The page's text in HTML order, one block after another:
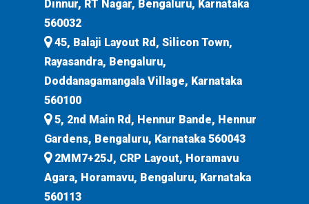
Dinnur, RT Nagar, Bengaluru, Karnataka
560032
45, Balaji Layout Rd, Silicon Town,
Rayasandra, Bengaluru,
Doddanagamangala Village, Karnataka
560100
5, 2nd Main Rd, Hennur Bande, Hennur
Gardens, Bengaluru, Karnataka 560043
2MM7+25J, CRP Layout, Horamavu
Agara, Horamavu, Bengaluru, Karnataka
560113